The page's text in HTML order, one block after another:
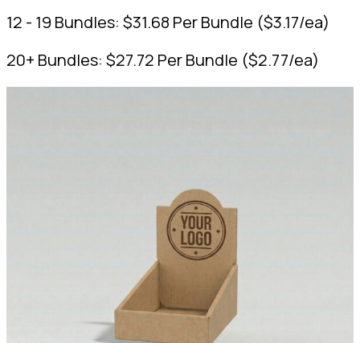
12 - 19 Bundles: $31.68 Per Bundle ($3.17/ea)
20+ Bundles: $27.72 Per Bundle ($2.77/ea)